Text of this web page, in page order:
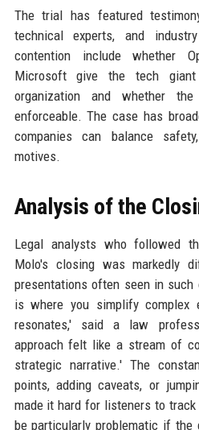
The trial has featured
technical experts, and
contention include whether
Microsoft give the tech
organization and whether
enforceable. The case has
companies can balance
motives.
Analysis of the
Legal analysts who followed
Molo's closing was markedly
presentations often seen in
is where you simplify complex
resonates,' said a law
approach felt like a stream of
strategic narrative.' The
points, adding caveats, or
made it hard for listeners to
be particularly problematic if the